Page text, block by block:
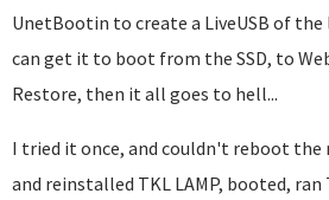
UnetBootin to create a LiveUSB of the
can get it to boot from the SSD, to
Restore, then it all goes to hell...
I tried it once, and couldn't reboot the
and reinstalled TKL LAMP, booted, ran